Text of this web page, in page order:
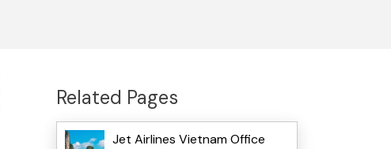
Related Pages
Jet Airlines Vietnam Office